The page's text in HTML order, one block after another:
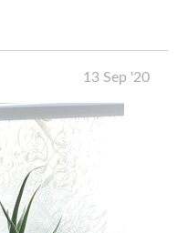
13 Sep '20